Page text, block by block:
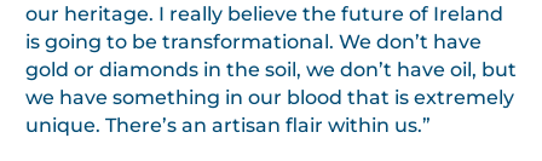
our heritage. I really believe the future of Ireland
is going to be transformational. We don’t have
gold or diamonds in the soil, we don’t have oil, but
we have something in our blood that is extremely
unique. There’s an artisan flair within us.”